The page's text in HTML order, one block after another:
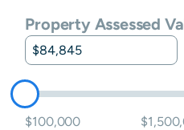
Property Assessed
$100,000